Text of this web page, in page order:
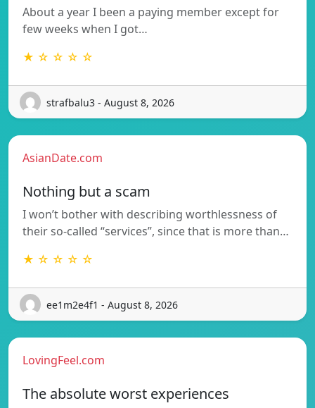
About a year I been a paying member except for
few weeks when I got…
★ ☆ ☆ ☆ ☆
strafbalu3 - August 8, 2026
AsianDate.com
Nothing but a scam
I won’t bother with describing worthlessness of
their so-called “services”, since that is more than…
★ ☆ ☆ ☆ ☆
ee1m2e4f1 - August 8, 2026
LovingFeel.com
The absolute worst experiences